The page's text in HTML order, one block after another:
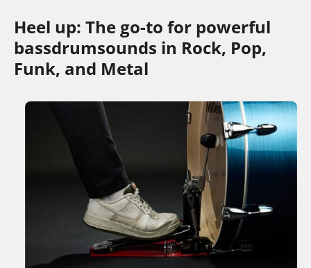
Heel up: The go-to for powerful
bassdrumsounds in Rock, Pop,
Funk, and Metal